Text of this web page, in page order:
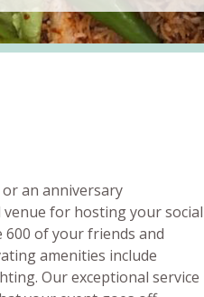
an anniversary
for hosting your social
600 of your friends and
amenities include
Our exceptional service